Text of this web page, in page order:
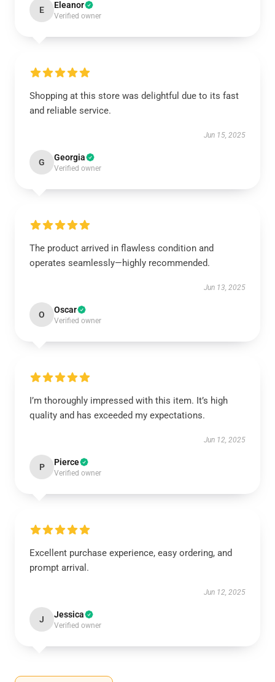
E Eleanor
Verified owner
Shopping at this store was delightful due to its fast
and reliable service.
Jun 15, 2025
G Georgia
Verified owner
The product arrived in flawless condition and
operates seamlessly—highly recommended.
Jun 13, 2025
O Oscar
Verified owner
I’m thoroughly impressed with this item. It’s high
quality and has exceeded my expectations.
Jun 12, 2025
P Pierce
Verified owner
Excellent purchase experience, easy ordering, and
prompt arrival.
Jun 12, 2025
J Jessica
Verified owner